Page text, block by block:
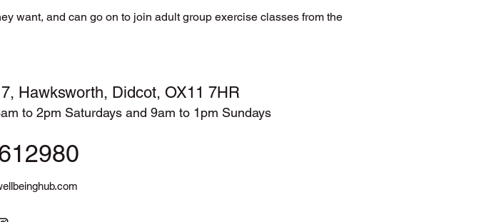
want, and can go on to join adult group exercise classes from the
Hawksworth, Didcot, OX11 7HR
to 2pm Saturdays and 9am to 1pm Sundays